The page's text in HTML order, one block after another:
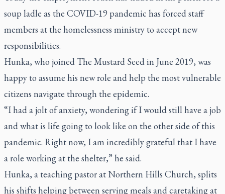
soup ladle as the COVID-19 pandemic has forced staff
members at the homelessness ministry to accept new
responsibilities.
Hunka, who joined The Mustard Seed in June 2019, was
happy to assume his new role and help the most vulnerable
citizens navigate through the epidemic.
“I had a jolt of anxiety, wondering if I would still have a job
and what is life going to look like on the other side of this
pandemic. Right now, I am incredibly grateful that I have
a role working at the shelter,” he said.
Hunka, a teaching pastor at Northern Hills Church, splits
his shifts helping between serving meals and caretaking at